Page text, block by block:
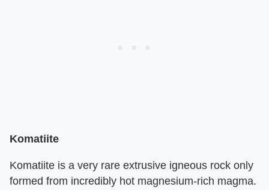
Komatiite
Komatiite is a very rare extrusive igneous rock only
formed from incredibly hot magnesium-rich magma.